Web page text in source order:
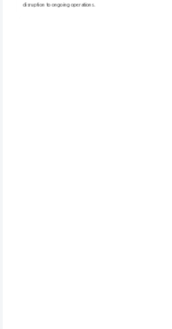
disruption to ongoing operations.